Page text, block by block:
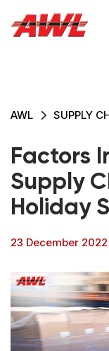
AWL SUPPLY
Factors
Supply
Holiday
23 December 2022